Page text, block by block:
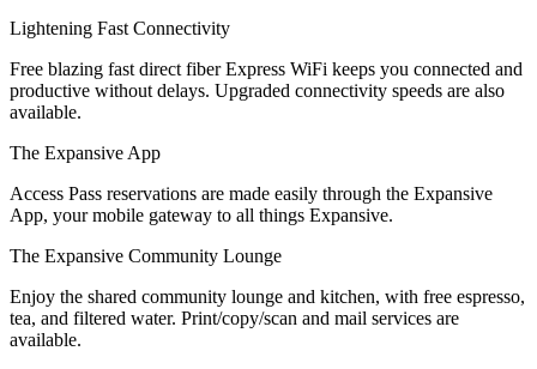
Lightening Fast Connectivity
Free blazing fast direct fiber Express WiFi keeps you connected and
productive without delays. Upgraded connectivity speeds are also
available.
The Expansive App
Access Pass reservations are made easily through the Expansive
App, your mobile gateway to all things Expansive.
The Expansive Community Lounge
Enjoy the shared community lounge and kitchen, with free espresso,
tea, and filtered water. Print/copy/scan and mail services are
available.
Let's Go →